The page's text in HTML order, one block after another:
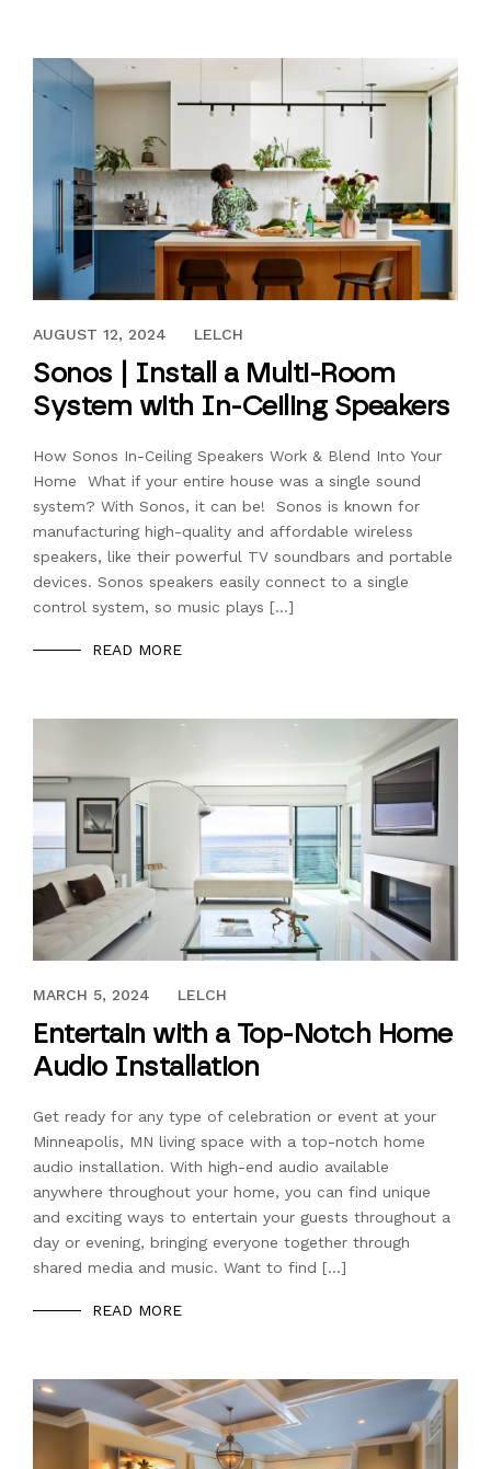
MAY 20, 2022
AUGUST 12, 2024 LELCH
Sonos | Install a Multi-Room
System with In-Ceiling Speakers
How Sonos In-Ceiling Speakers Work & Blend Into Your
Home What if your entire house was a single sound
system? With Sonos, it can be! Sonos is known for
manufacturing high-quality and affordable wireless
speakers, like their powerful TV soundbars and portable
devices. Sonos speakers easily connect to a single
control system, so music plays […]
READ MORE
DECEMBER 30, 2019
MARCH 5, 2024 LELCH
Entertain with a Top-Notch Home
Audio Installation
Get ready for any type of celebration or event at your
Minneapolis, MN living space with a top-notch home
audio installation. With high-end audio available
anywhere throughout your home, you can find unique
and exciting ways to entertain your guests throughout a
day or evening, bringing everyone together through
shared media and music. Want to find […]
READ MORE